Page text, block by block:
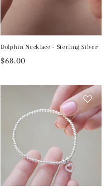
Dolphin Necklace - Sterling Silver
Regular
$68.00